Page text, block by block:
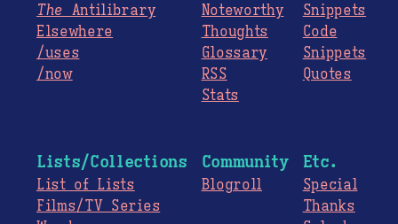
The Antilibrary
Elsewhere
/uses
/now
Noteworthy
Thoughts
Glossary
RSS
Stats
Snippets
Code
Snippets
Quotes
Lists/Collections
List of Lists
Films/TV Series
Community
Blogroll
Etc.
Special
Thanks